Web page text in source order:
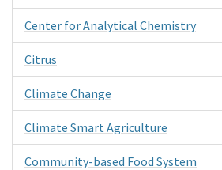
Center for Analytical Chemistry
Citrus
Climate Change
Climate Smart Agriculture
Community-based Food System